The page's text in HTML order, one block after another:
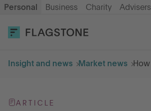
Personal Business Charity Advisers
LOG IN
OPEN AN ACCOUNT
Savings
Cash ISA
Insight and news Market news
ARTICLE